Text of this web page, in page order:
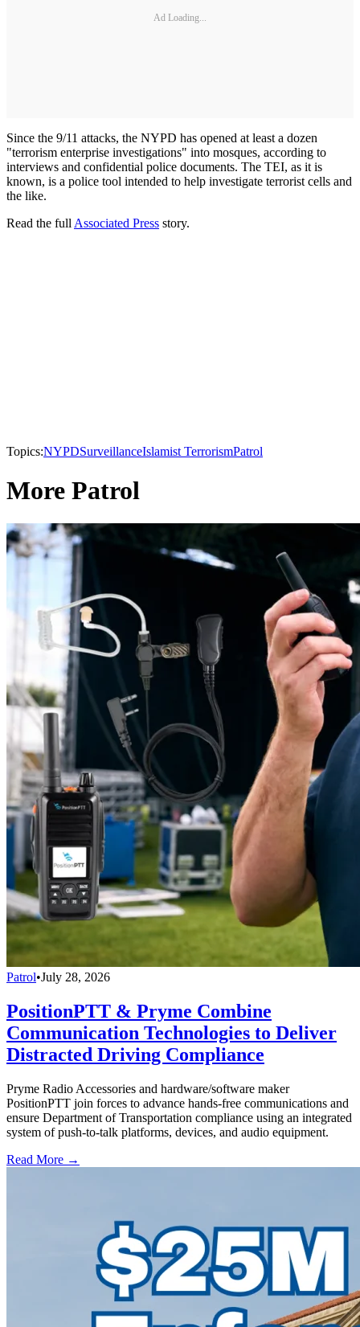
Ad Loading...
Since the 9/11 attacks, the NYPD has opened at least a dozen
"terrorism enterprise investigations" into mosques, according to
interviews and confidential police documents. The TEI, as it is
known, is a police tool intended to help investigate terrorist cells and
the like.
Read the full Associated Press story.
Topics:NYPDSurveillanceIslamist TerrorismPatrol
More Patrol
Patrol•July 28, 2026
PositionPTT & Pryme Combine
Communication Technologies to Deliver
Distracted Driving Compliance
Pryme Radio Accessories and hardware/software maker
PositionPTT join forces to advance hands-free communications and
ensure Department of Transportation compliance using an integrated
system of push-to-talk platforms, devices, and audio equipment.
Read More →